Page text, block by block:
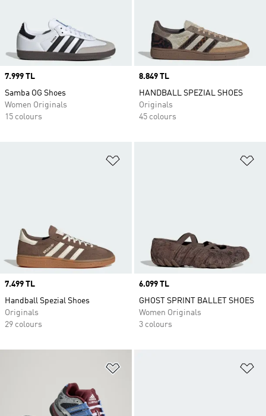
Price
7.999 TL
Samba OG Shoes
Women Originals
15 colours
Price
8.849 TL
HANDBALL SPEZIAL SHOES
Originals
45 colours
Price
7.499 TL
Handball Spezial Shoes
Originals
29 colours
Price
6.099 TL
GHOST SPRINT BALLET SHOES
Women Originals
3 colours